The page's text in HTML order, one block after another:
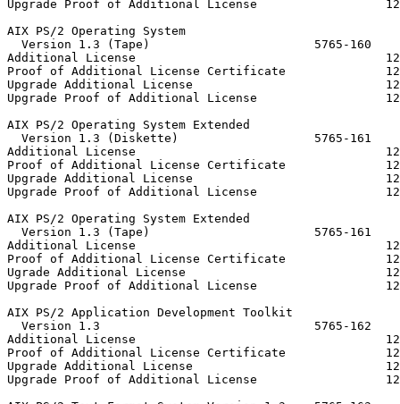
Upgrade Proof of Additional License
AIX PS/2 Operating System
  Version 1.3 (Tape)                       5765-160
Additional License                                   1271
Proof of Additional License Certificate
Upgrade Additional License
Upgrade Proof of Additional License
AIX PS/2 Operating System Extended
  Version 1.3 (Diskette)                   5765-161
Additional License                                   1272
Proof of Additional License Certificate
Upgrade Additional License
Upgrade Proof of Additional License
AIX PS/2 Operating System Extended
  Version 1.3 (Tape)                       5765-161
Additional License                                   1273
Proof of Additional License Certificate
Ugrade Additional License
Upgrade Proof of Additional License
AIX PS/2 Application Development Toolkit
  Version 1.3                              5765-162
Additional License                                   1274
Proof of Additional License Certificate
Upgrade Additional License
Upgrade Proof of Additional License